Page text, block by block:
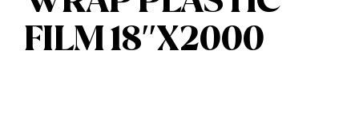
FILM 18″X2000